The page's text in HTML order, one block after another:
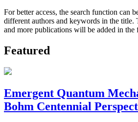
For better access, the search function can
different authors and keywords in the title.
and more publications will be added in the
Featured
Emergent Quantum
Bohm Centennial